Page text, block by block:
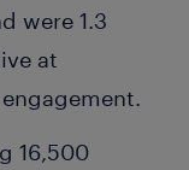
were 1.3
at
16,500